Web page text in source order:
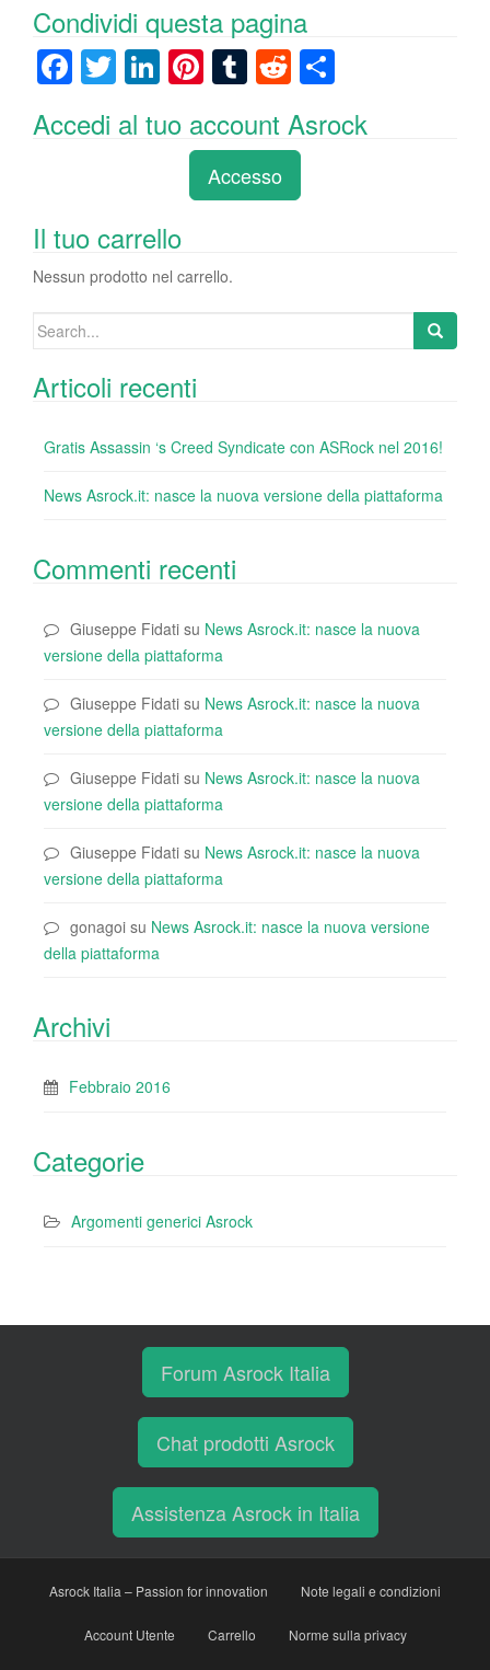
Condividi questa pagina
F
c
o
o
k
T
wi
tt
Li
k
n
Pi
er
e
st
T
m
bl
r
R
e
d
di
t
n
Accedi al tuo account Asrock
Accesso
Il tuo carrello
Nessun prodotto nel carrello.
Search
Articoli recenti
Gratis Assassin ‘s Creed Syndicate con ASRock nel 2016!
News Asrock.it: nasce la nuova versione della piattaforma
Commenti recenti
Giuseppe Fidati su News Asrock.it: nasce la nuova
versione della piattaforma
Giuseppe Fidati su News Asrock.it: nasce la nuova
versione della piattaforma
Giuseppe Fidati su News Asrock.it: nasce la nuova
versione della piattaforma
Giuseppe Fidati su News Asrock.it: nasce la nuova
versione della piattaforma
gonagoi su News Asrock.it: nasce la nuova versione
della piattaforma
Archivi
Febbraio 2016
Categorie
Argomenti generici Asrock
Forum Asrock Italia
Chat prodotti Asrock
Assistenza Asrock in Italia
Asrock Italia – Passion for innovation Note legali e condizioni
Account Utente Carrello Norme sulla privacy